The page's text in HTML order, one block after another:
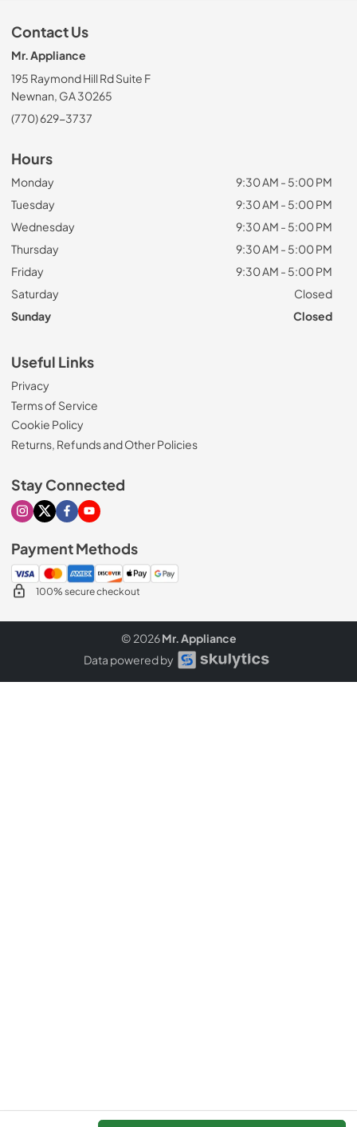
Contact Us
Mr. Appliance
195 Raymond Hill Rd Suite F
Newnan, GA 30265
(770) 629-3737
Hours
Monday
9:30 AM - 5:00 PM
Tuesday
9:30 AM - 5:00 PM
Wednesday
9:30 AM - 5:00 PM
Thursday
9:30 AM - 5:00 PM
Friday
9:30 AM - 5:00 PM
Saturday
Closed
Sunday
Closed
Useful Links
Privacy
Terms of Service
Cookie Policy
Returns, Refunds and Other Policies
Stay Connected
Visit our Instagram page
Visit our X page
Visit our Facebook page
Visit our Youtube page
Payment Methods
100% secure checkout
© 2026Mr. Appliance
Data powered by